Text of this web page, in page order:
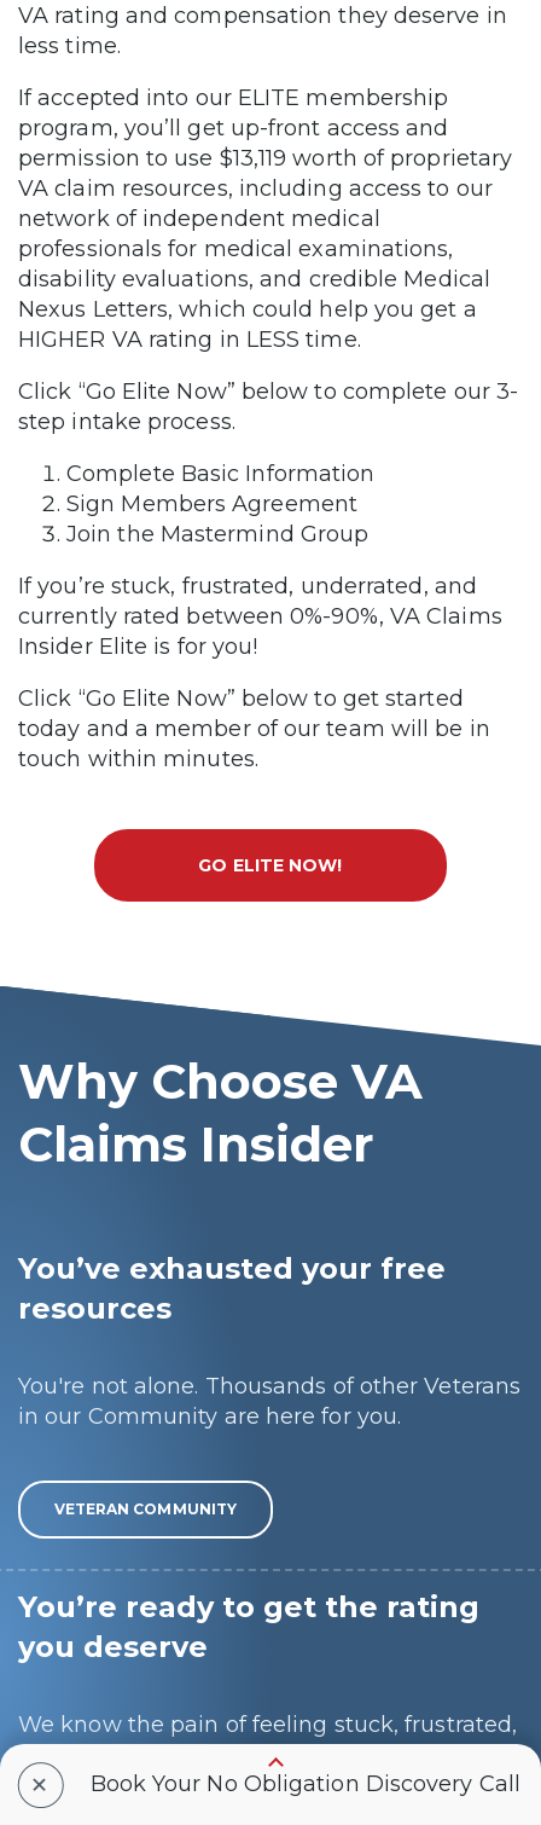
VA rating and compensation they deserve in
less time.
If accepted into our ELITE membership
program, you’ll get up-front access and
permission to use $13,119 worth of proprietary
VA claim resources, including access to our
network of independent medical
professionals for medical examinations,
disability evaluations, and credible Medical
Nexus Letters, which could help you get a
HIGHER VA rating in LESS time.
Click “Go Elite Now” below to complete our 3-
step intake process.
Complete Basic Information
Sign Members Agreement
Join the Mastermind Group
If you’re stuck, frustrated, underrated, and
currently rated between 0%-90%, VA Claims
Insider Elite is for you!
Click “Go Elite Now” below to get started
today and a member of our team will be in
touch within minutes.
GO ELITE NOW!
Why Choose VA
Claims Insider
You’ve exhausted your free
resources
You're not alone. Thousands of other Veterans
in our Community are here for you.
VETERAN COMMUNITY
You’re ready to get the rating
you deserve
We know the pain of feeling stuck, frustrated,
and alone, and we want to make this process
as easy and painless as possible for you.
+ Book Your No Obligation Discovery Call